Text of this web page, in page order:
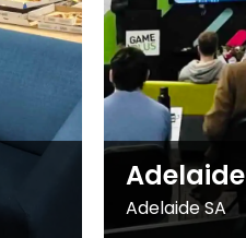
Adelaide
Adelaide SA